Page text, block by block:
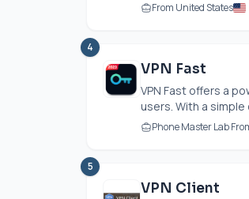
From United States
4
VPN Fast
VPN Fast offers a
users. With a
Phone Master Lab
5
VPN Client